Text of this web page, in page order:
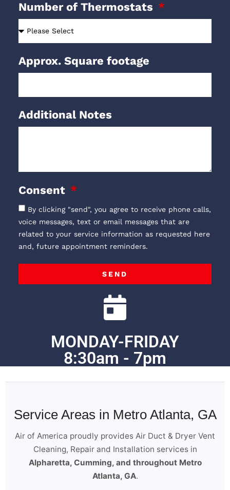
Number of Thermostats
Approx. Square footage
Additional Notes
Consent
By clicking "send", you agree to receive phone calls,
voice messages, text or email messages that are
related to your service information as requested here
and, future appointment reminders.
SEND
MONDAY-FRIDAY
8:30am - 7pm
Service Areas in Metro Atlanta, GA
Air of America proudly provides Air Duct & Dryer Vent
Cleaning, Repair and Installation services in
Alpharetta, Cumming, and throughout Metro
Atlanta, GA.